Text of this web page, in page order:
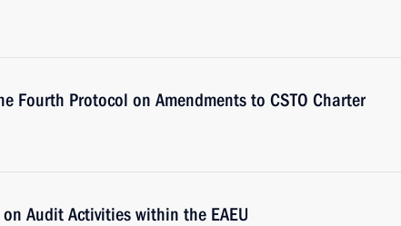
Fourth Protocol on Amendments to CSTO Charter
Audit Activities within the EAEU